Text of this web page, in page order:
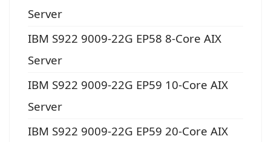
Server
IBM S922 9009-22G EP58 8-Core AIX
Server
IBM S922 9009-22G EP59 10-Core AIX
Server
IBM S922 9009-22G EP59 20-Core AIX